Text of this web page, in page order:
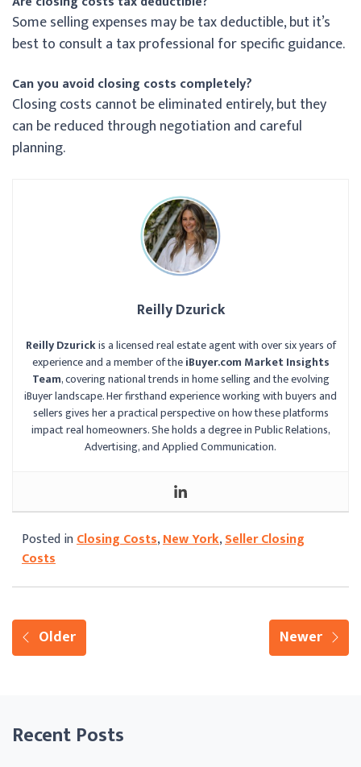
Some selling expenses may be tax deductible, but it’s
best to consult a tax professional for specific guidance.
Can you avoid closing costs completely?
Closing costs cannot be eliminated entirely, but they
can be reduced through negotiation and careful
planning.
Reilly Dzurick
Reilly Dzurickis a licensed real estate agent with over six years of
experience and a member of theiBuyer.com Market Insights
Team, covering national trends in home selling and the evolving
iBuyer landscape. Her firsthand experience working with buyers and
sellers gives her a practical perspective on how these platforms
impact real homeowners. She holds a degree in Public Relations,
Advertising, and Applied Communication.
Posted inClosing Costs,New York,Seller Closing
Costs
Older Newer
Recent Posts